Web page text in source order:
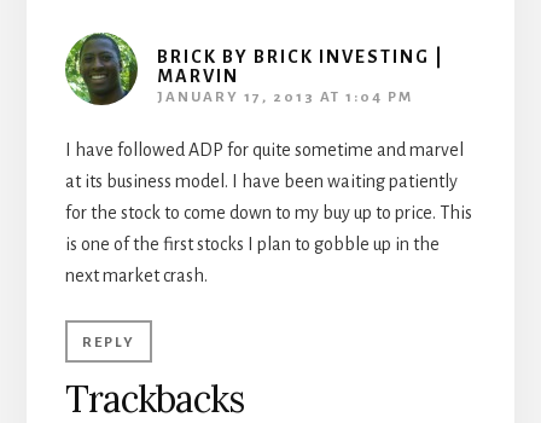
BRICK BY BRICK INVESTING |
MARVIN
JANUARY 17, 2013 AT 1:04 PM
I have followed ADP for quite sometime and marvel
at its business model. I have been waiting patiently
for the stock to come down to my buy up to price. This
is one of the first stocks I plan to gobble up in the
next market crash.
REPLY
Trackbacks